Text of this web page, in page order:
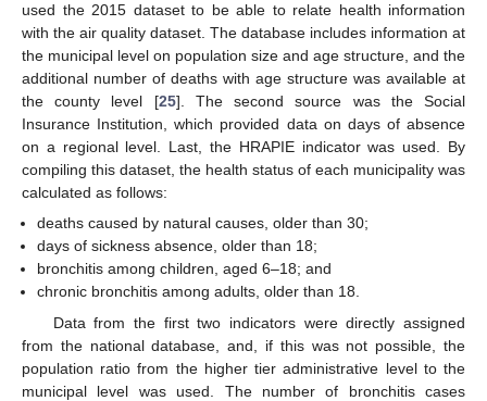
used the 2015 dataset to be able to relate health information
with the air quality dataset. The database includes information at
the municipal level on population size and age structure, and the
additional number of deaths with age structure was available at
the county level [25]. The second source was the Social
Insurance Institution, which provided data on days of absence
on a regional level. Last, the HRAPIE indicator was used. By
compiling this dataset, the health status of each municipality was
calculated as follows:
deaths caused by natural causes, older than 30;
days of sickness absence, older than 18;
bronchitis among children, aged 6–18; and
chronic bronchitis among adults, older than 18.
Data from the first two indicators were directly assigned
from the national database, and, if this was not possible, the
population ratio from the higher tier administrative level to the
municipal level was used. The number of bronchitis cases